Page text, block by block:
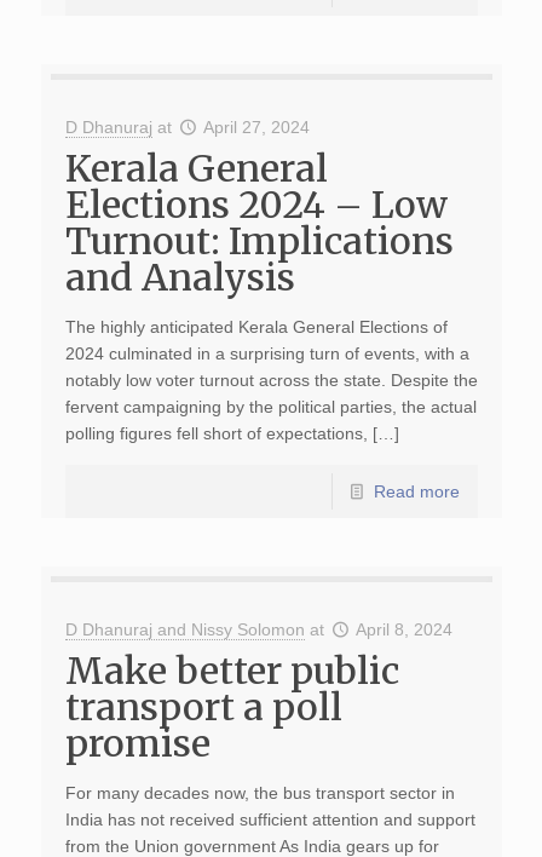
D Dhanuraj at April 27, 2024
Kerala General
Elections 2024 – Low
Turnout: Implications
and Analysis
The highly anticipated Kerala General Elections of
2024 culminated in a surprising turn of events, with a
notably low voter turnout across the state. Despite the
fervent campaigning by the political parties, the actual
polling figures fell short of expectations, […]
Read more
D Dhanuraj and Nissy Solomon at April 8, 2024
Make better public
transport a poll
promise
For many decades now, the bus transport sector in
India has not received sufficient attention and support
from the Union government As India gears up for